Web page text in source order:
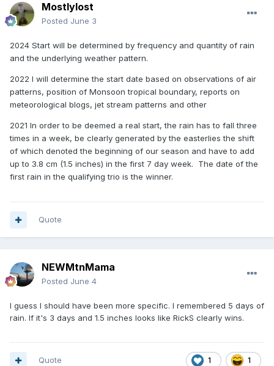
Mostlylost
Posted June 3
2024 Start will be determined by frequency and quantity of rain
and the underlying weather pattern.
2022 I will determine the start date based on observations of air
patterns, position of Monsoon tropical boundary, reports on
meteorological blogs, jet stream patterns and other
2021 In order to be deemed a real start, the rain has to fall three
times in a week, be clearly generated by the easterlies the shift
of which denoted the beginning of our season and have to add
up to 3.8 cm (1.5 inches) in the first 7 day week. The date of the
first rain in the qualifying trio is the winner.
Quote
NEWMtnMama
Posted June 4
I guess I should have been more specific. I remembered 5 days of
rain. If it's 3 days and 1.5 inches looks like RickS clearly wins.
1 1
Quote